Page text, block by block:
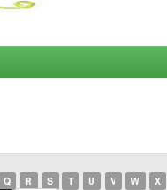
Q R S T U V W X